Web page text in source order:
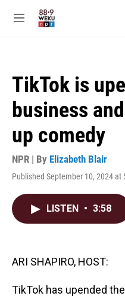
M
TikTok is
business
up comedy
NPR | By Elizabeth Blair
Published September 10, 2024 at
LISTEN • 3:58
ARI SHAPIRO, HOST:
TikTok has upended